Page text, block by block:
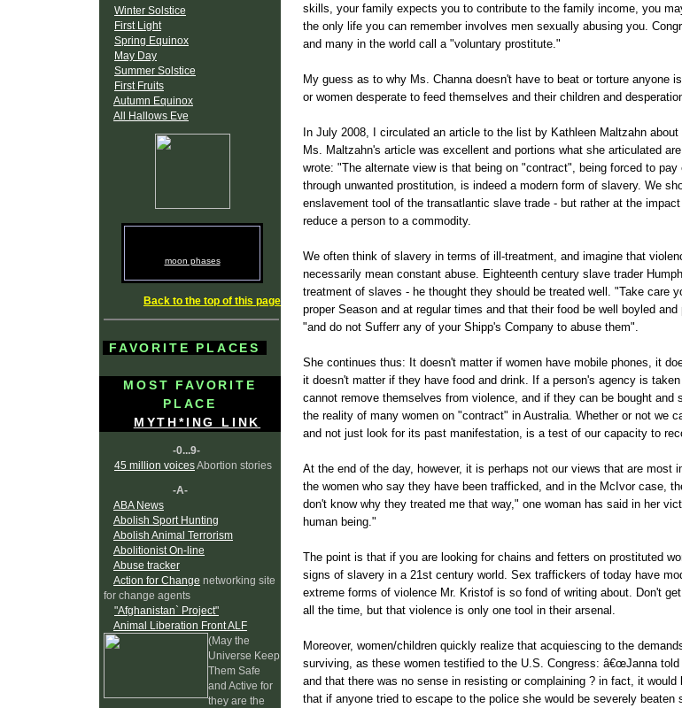
Winter Solstice
First Light
Spring Equinox
May Day
Summer Solstice
First Fruits
Autumn Equinox
All Hallows Eve
moon phases
Back to the top of this page
FAVORITE PLACES
MOST FAVORITE
PLACE
MYTH*ING LINK
-0...9-
45 million voicesAbortion stories
-A-
ABA News
Abolish Sport Hunting
Abolish Animal Terrorism
Abolitionist On-line
Abuse tracker
Action for Change networking site
for change agents
"Afghanistan` Project"
Animal Liberation Front ALF
(May the
Universe Keep
Them Safe
and Active for
they are the
skills, your family expects you to contribute to the family income, you
the only life you can remember involves men sexually abusing you.
and many in the world call a "voluntary prostitute."
My guess as to why Ms. Channa doesn't have to beat or torture anyone
or women desperate to feed themselves and their children and
In July 2008, I circulated an article to the list by Kathleen Maltzahn
Ms. Maltzahn's article was excellent and portions what she articulated
wrote: "The alternate view is that being on "contract", being forced to
through unwanted prostitution, is indeed a modern form of slavery. We
enslavement tool of the transatlantic slave trade - but rather at the
reduce a person to a commodity.
We often think of slavery in terms of ill-treatment, and imagine that
necessarily mean constant abuse. Eighteenth century slave trader
treatment of slaves - he thought they should be treated well. "Take care
proper Season and at regular times and that their food be well boyled
"and do not Sufferr any of your Shipp's Company to abuse them".
She continues thus: It doesn't matter if women have mobile phones, it
it doesn't matter if they have food and drink. If a person's agency is
cannot remove themselves from violence, and if they can be bought
the reality of many women on "contract" in Australia. Whether or not we
and not just look for its past manifestation, is a test of our capacity to
At the end of the day, however, it is perhaps not our views that are most
the women who say they have been trafficked, and in the McIvor case,
don't know why they treated me that way," one woman has said in her
human being."
The point is that if you are looking for chains and fetters on prostituted
signs of slavery in a 21st century world. Sex traffickers of today have
extreme forms of violence Mr. Kristof is so fond of writing about. Don't
all the time, but that violence is only one tool in their arsenal.
Moreover, women/children quickly realize that acquiescing to the
surviving, as these women testified to the U.S. Congress: â€œJanna
and that there was no sense in resisting or complaining ? in fact, it would
that if anyone tried to escape to the police she would be severely beaten